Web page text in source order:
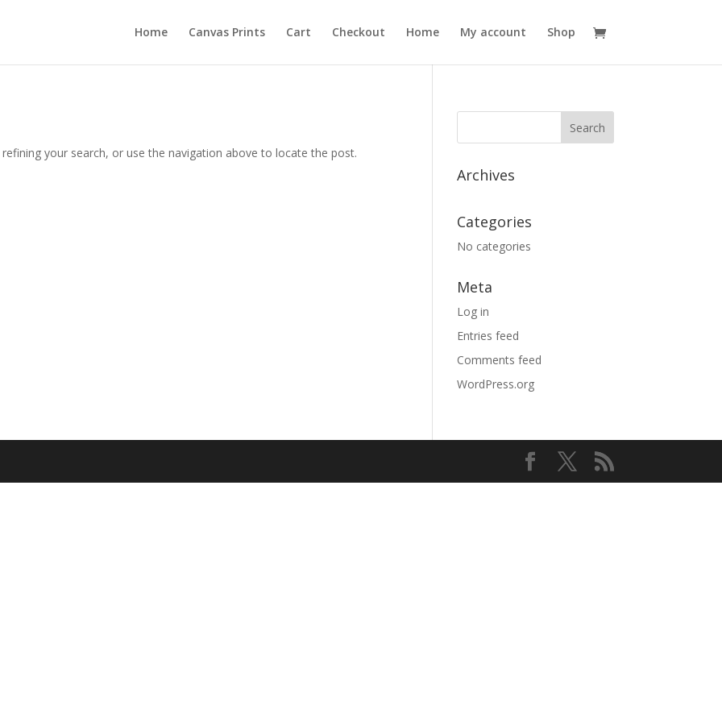
Home Canvas Prints Cart Checkout Home My account Shop
your search, or use the navigation above to locate the post.
Archives
Categories
No categories
Meta
Log in
Entries feed
Comments feed
WordPress.org